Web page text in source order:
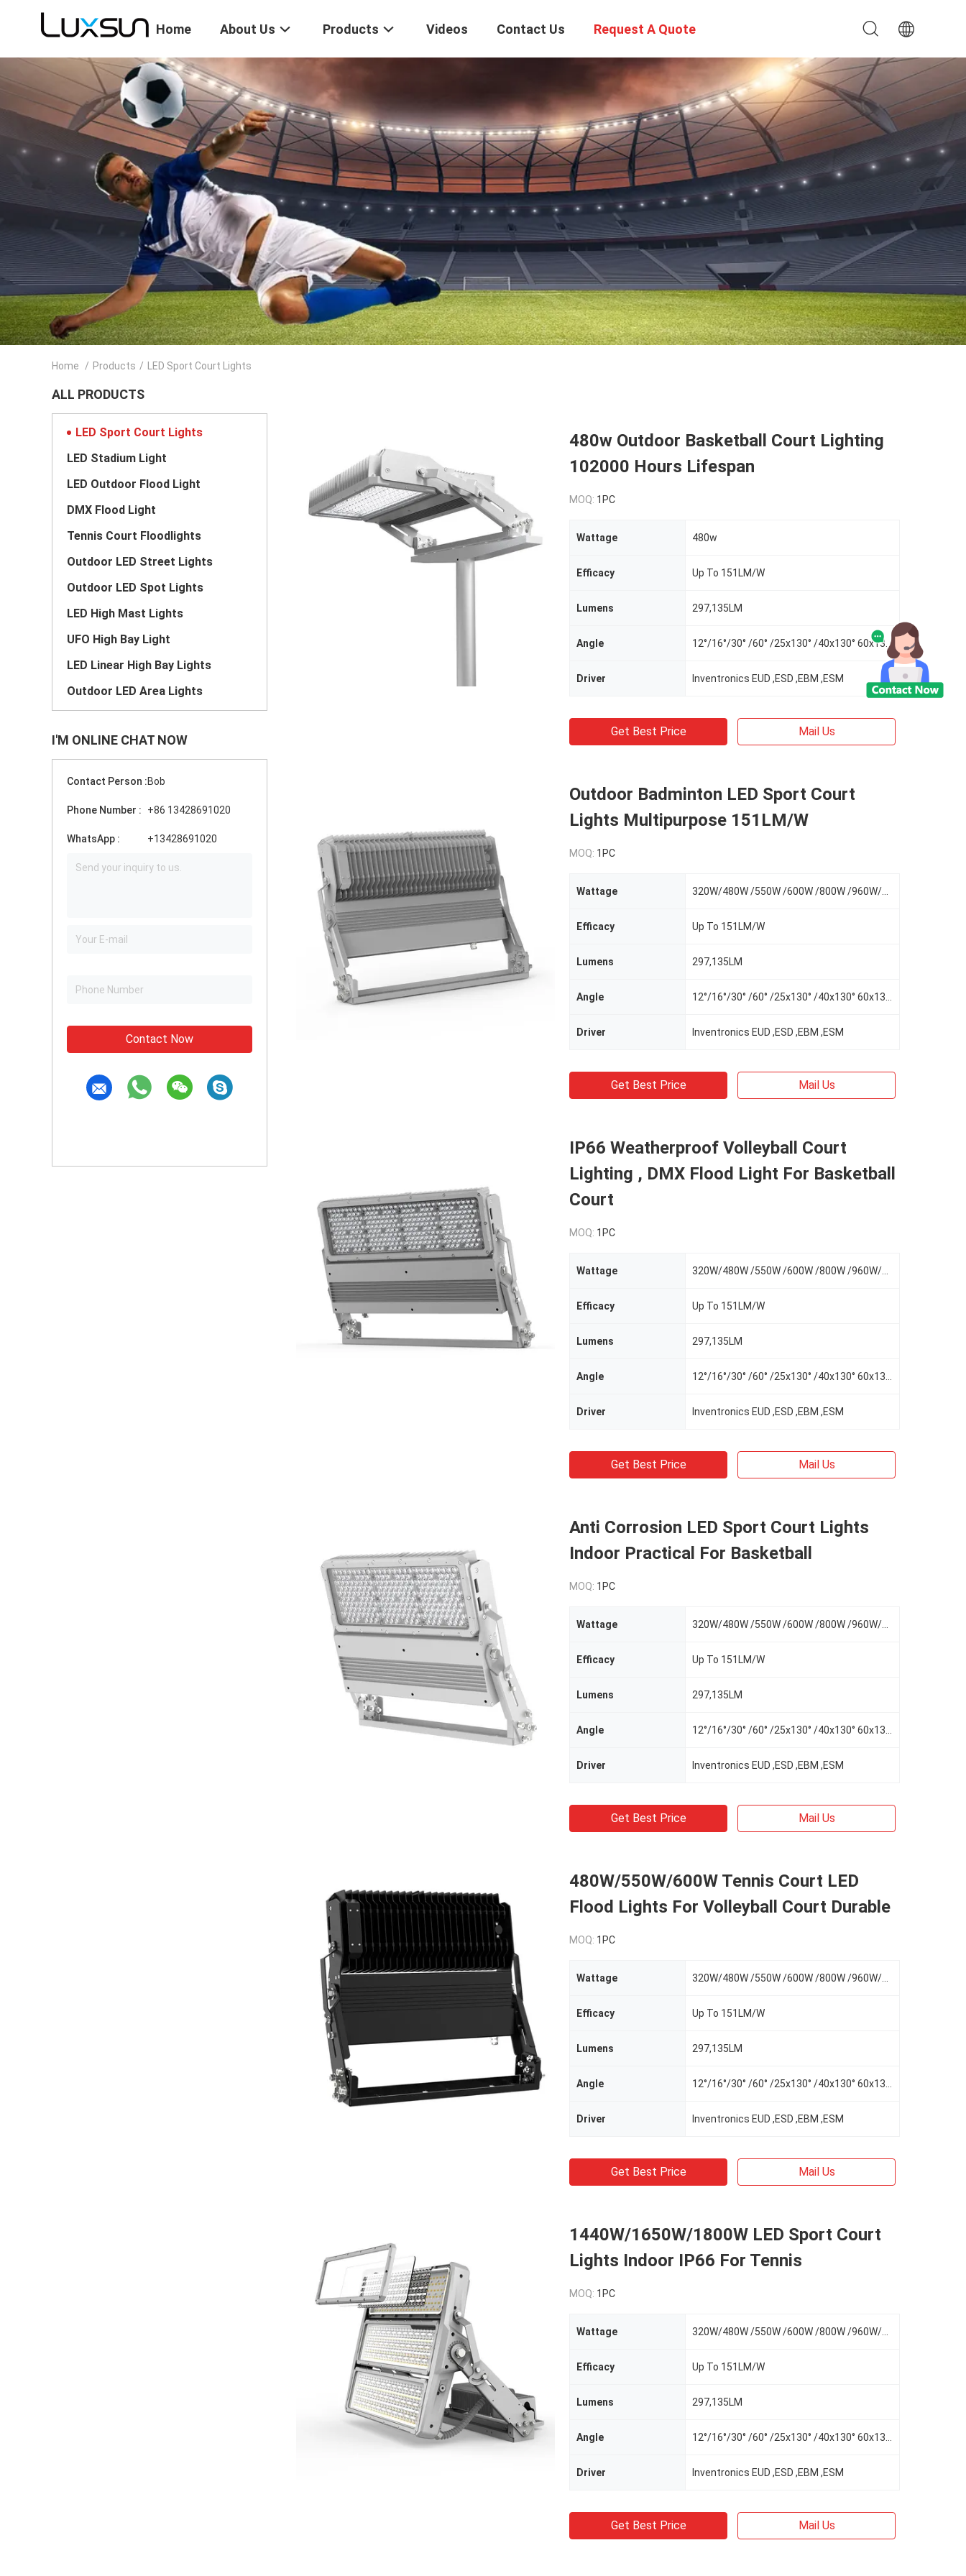
Home About Us Products Videos Contact Us Request A Quote
Home / Products / LED Sport Court Lights
ALL PRODUCTS
LED Sport Court Lights
LED Stadium Light
LED Outdoor Flood Light
DMX Flood Light
Tennis Court Floodlights
Outdoor LED Street Lights
Outdoor LED Spot Lights
LED High Mast Lights
UFO High Bay Light
LED Linear High Bay Lights
Outdoor LED Area Lights
I'M ONLINE CHAT NOW
Contact Person :Bob
Phone Number : +86 13428691020
WhatsApp : +13428691020
Contact Now
480w Outdoor Basketball Court Lighting
102000 Hours Lifespan
MOQ: 1PC
Wattage 480w
Efficacy Up To 151LM/W
Lumens 297,135LM
Angle 12°/16°/30° /60° /25x130° /40x130° 60x130°/NB40
Driver Inventronics EUD ,ESD ,EBM ,ESM
Get Best Price Mail Us
Outdoor Badminton LED Sport Court
Lights Multipurpose 151LM/W
MOQ: 1PC
Wattage
Efficacy Up To 151LM/W
Lumens 297,135LM
Angle
Driver Inventronics EUD ,ESD ,EBM ,ESM
Get Best Price Mail Us
IP66 Weatherproof Volleyball Court
Lighting , DMX Flood Light For Basketball
Court
MOQ: 1PC
Wattage
Efficacy Up To 151LM/W
Lumens 297,135LM
Angle
Driver Inventronics EUD ,ESD ,EBM ,ESM
Get Best Price Mail Us
Anti Corrosion LED Sport Court Lights
Indoor Practical For Basketball
MOQ: 1PC
Wattage
Efficacy Up To 151LM/W
Lumens 297,135LM
Angle
Driver Inventronics EUD ,ESD ,EBM ,ESM
Get Best Price Mail Us
480W/550W/600W Tennis Court LED
Flood Lights For Volleyball Court Durable
MOQ: 1PC
Wattage
Efficacy Up To 151LM/W
Lumens 297,135LM
Angle
Driver Inventronics EUD ,ESD ,EBM ,ESM
Get Best Price Mail Us
1440W/1650W/1800W LED Sport Court
Lights Indoor IP66 For Tennis
MOQ: 1PC
Wattage
Efficacy Up To 151LM/W
Lumens 297,135LM
Angle
Driver Inventronics EUD ,ESD ,EBM ,ESM
Get Best Price Mail Us